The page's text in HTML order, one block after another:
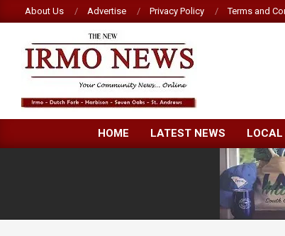
to
content
About Us Advertise Privacy Policy Terms and
NEW
IRMO HOME LATEST NEWS LOCAL